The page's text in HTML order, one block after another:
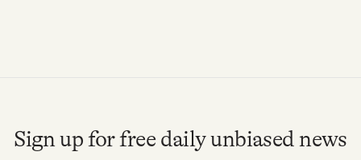
About
Sign up for free daily unbiased news